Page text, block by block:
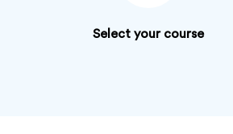
Select your course